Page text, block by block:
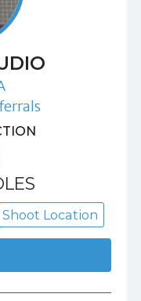
Shoot Location